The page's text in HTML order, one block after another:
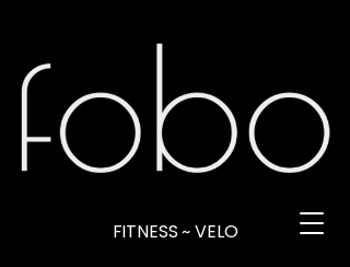
FITNESS ~ VELO